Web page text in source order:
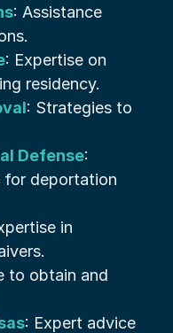
: Assistance
: Expertise on
residency.
: Strategies to
Defense:
for deportation
in
to obtain and
: Expert advice